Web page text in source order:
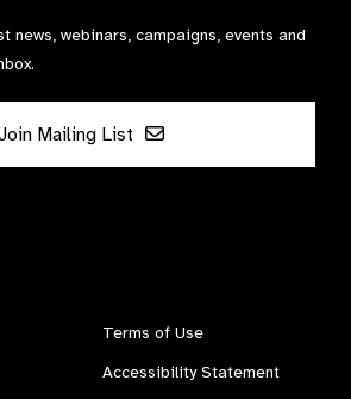
news, webinars, campaigns, events and
Mailing List
Terms of Use
Accessibility Statement